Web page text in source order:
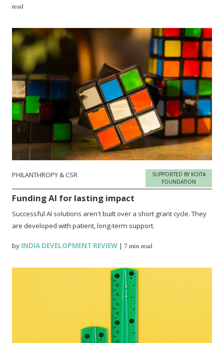
read
PHILANTHROPY & CSR
SUPPORTED BY KOITA
FOUNDATION
Funding AI for lasting impact
Successful AI solutions aren't built over a short grant cycle. They
are developed with patient, long-term support.
by INDIA DEVELOPMENT REVIEW |7 min read